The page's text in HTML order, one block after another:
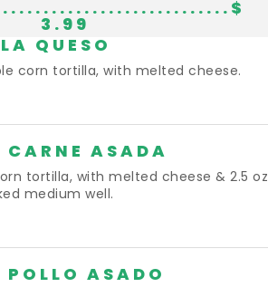
3.99
QUESO
corn tortilla, with melted cheese.
CARNE ASADA
tortilla, with melted cheese & 2.5 oz
medium well.
ASADO